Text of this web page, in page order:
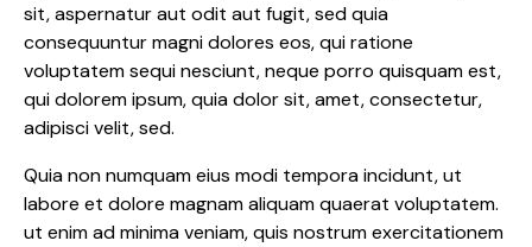
sit, aspernatur aut odit aut fugit, sed quia
consequuntur magni dolores eos, qui ratione
voluptatem sequi nesciunt, neque porro quisquam est,
qui dolorem ipsum, quia dolor sit, amet, consectetur,
adipisci velit, sed.
Quia non numquam eius modi tempora incidunt, ut
labore et dolore magnam aliquam quaerat voluptatem.
ut enim ad minima veniam, quis nostrum exercitationem